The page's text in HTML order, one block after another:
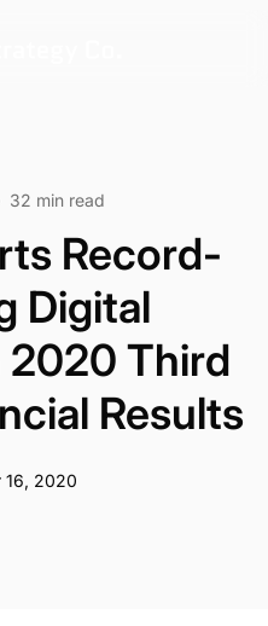
32 min read
Record-
Digital
2020 Third
Results
16, 2020